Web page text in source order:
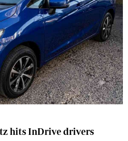
hits InDrive drivers